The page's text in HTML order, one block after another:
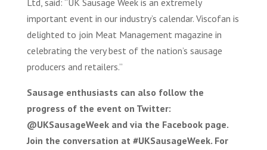
Ltd, said: “UK Sausage Week is an extremely
important event in our industry’s calendar. Viscofan is
delighted to join Meat Management magazine in
celebrating the very best of the nation’s sausage
producers and retailers.”
Sausage enthusiasts can also follow the
progress of the event on Twitter:
@UKSausageWeek and via the Facebook page.
Join the conversation at #UKSausageWeek. For